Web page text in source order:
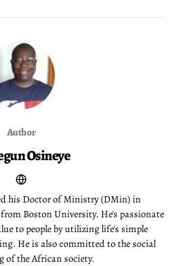
Author
Osineye
his Doctor of Ministry (DMin) in
Boston University. He's passionate
to people by utilizing life's simple
He is also committed to the social
of the African society.